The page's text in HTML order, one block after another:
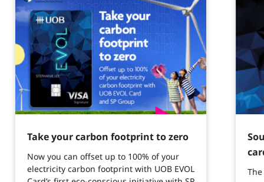
Take your carbon footprint to zero
Now you can offset up to 100% of your
electricity carbon footprint with UOB EVOL